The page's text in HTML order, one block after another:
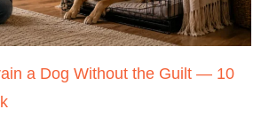
a Dog Without the Guilt — 10